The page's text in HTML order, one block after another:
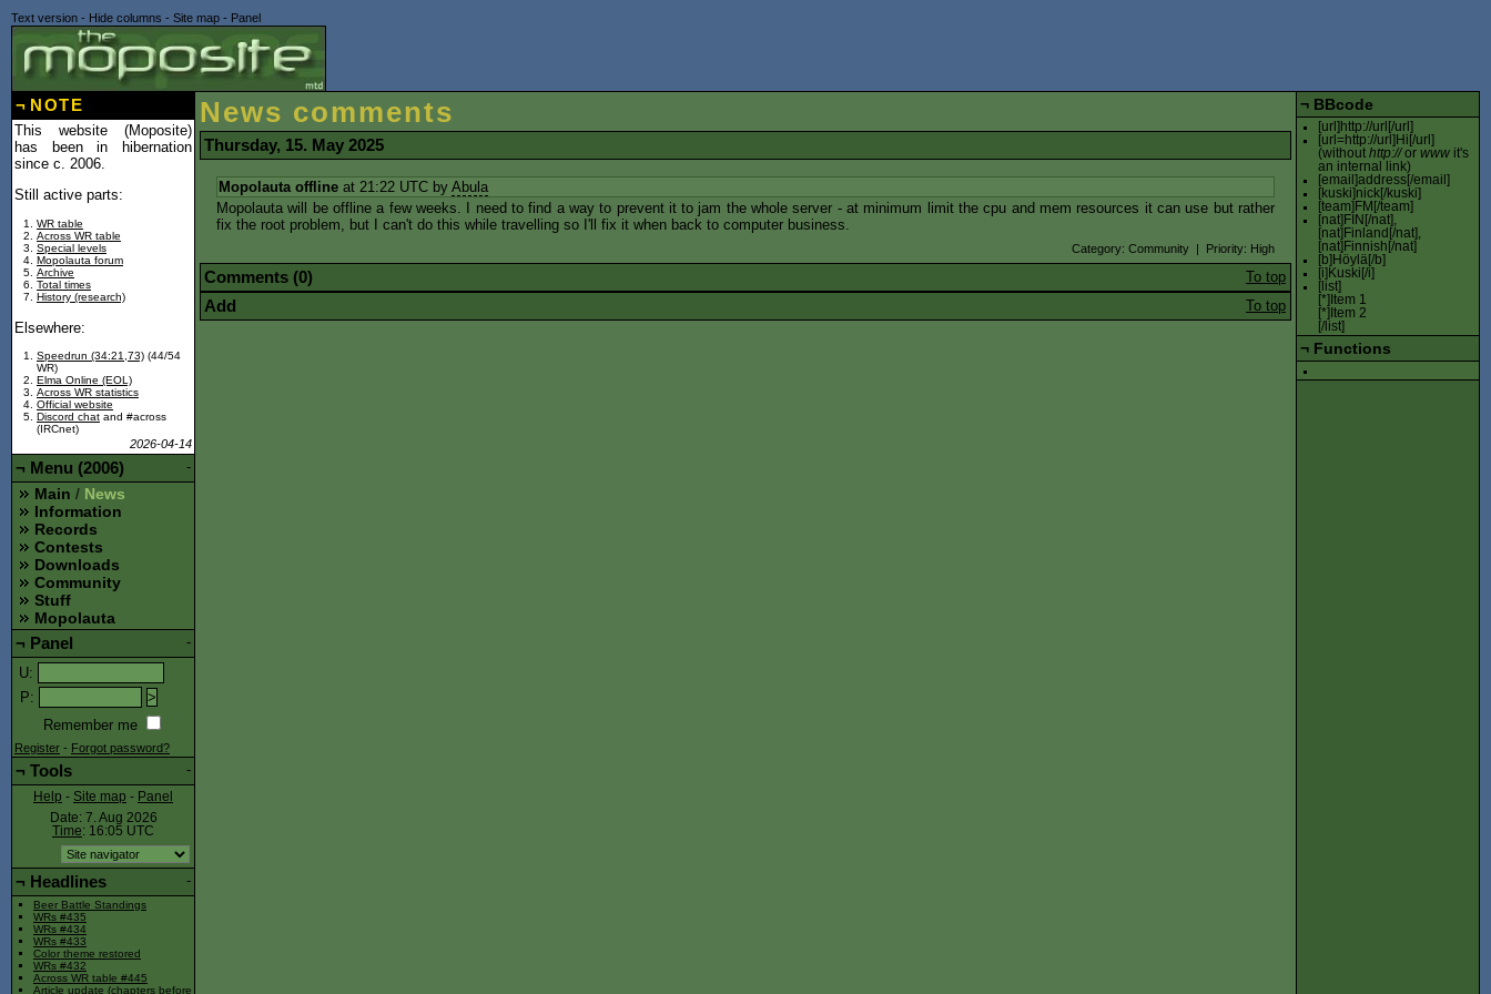
Text version - Hide columns - Site map - Panel
News comments
Thursday, 15. May 2025
Mopolauta offline at 21:22 UTC by Abula
Mopolauta will be offline a few weeks. I need to find a way to prevent it to jam the whole server - at minimum limit the cpu and mem resources it can use but rather
fix the root problem, but I can't do this while travelling so I'll fix it when back to computer business.
Category: Community | Priority: High
To top
Comments (0)
To top
Add
¬ NOTE
This website (Moposite)
has been in hibernation
since c. 2006.
Still active parts:
WR table
Across WR table
Special levels
Mopolauta forum
Archive
Total times
History (research)
Elsewhere:
Speedrun (34:21,73) (44/54
WR)
Elma Online (EOL)
Across WR statistics
Official website
Discord chat and #across
(IRCnet)
2026-04-14
-
¬ Menu (2006)
Main / News
Information
Records
Contests
Downloads
Community
Stuff
Mopolauta
-
¬ Panel
U:
P:
Remember me
Register - Forgot password?
-
¬ Tools
Help - Site map - Panel
Date: 7. Aug 2026
Time: 16:05 UTC
-
¬ Headlines
Beer Battle Standings
WRs #435
WRs #434
WRs #433
Color theme restored
WRs #432
Across WR table #445
Article update (chapters before
¬ BBcode
[url]http://url[/url]
[url=http://url]Hi[/url]
(without http://or www it's
an internal link)
[email]address[/email]
[kuski]nick[/kuski]
[team]FM[/team]
[nat]FIN[/nat],
[nat]Finland[/nat],
[nat]Finnish[/nat]
[b]Höylä[/b]
[i]Kuski[/i]
[list]
[*]Item 1
[*]Item 2
[/list]
¬ Functions